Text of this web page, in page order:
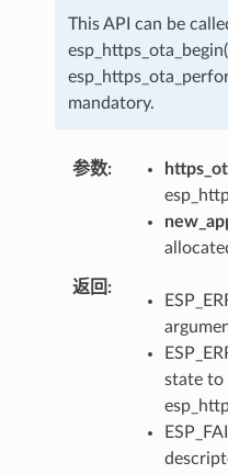
This API can be
mandatory.
参数
返回
state to